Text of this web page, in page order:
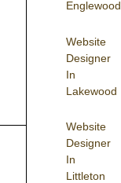
Englewood
Website
Designer
In
Lakewood
Website
Designer
In
Littleton